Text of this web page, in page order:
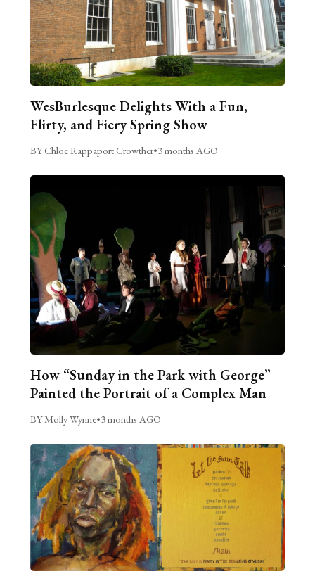
WesBurlesque Delights With a Fun,
Flirty, and Fiery Spring Show
BY Chloe Rappaport Crowther•3 months AGO
How “Sunday in the Park with George”
Painted the Portrait of a Complex Man
BY Molly Wynne•3 months AGO